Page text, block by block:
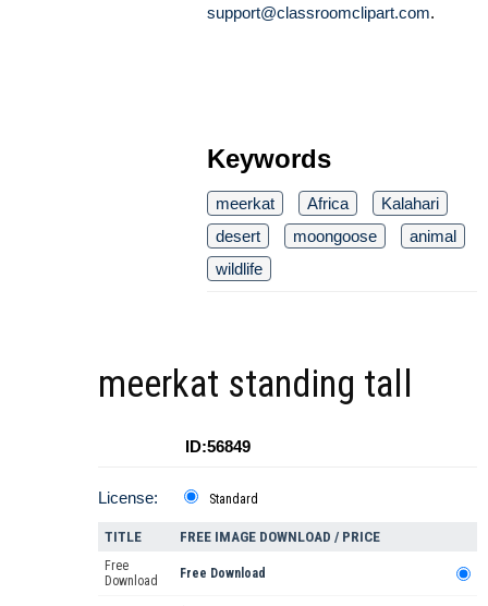
support@classroomclipart.com.
Keywords
meerkat Africa
Kalahari
desert
moongoose
animal
wildlife
meerkat standing tall
ID:56849
License: Standard
TITLE FREE IMAGE DOWNLOAD / PRICE
Free
Download
Free Download